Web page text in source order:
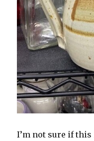
I’m not sure if